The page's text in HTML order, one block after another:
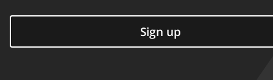
Sign up